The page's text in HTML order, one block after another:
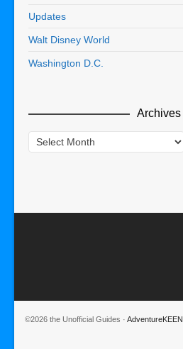
Updates
Walt Disney World
Washington D.C.
Archives
Archives
©2026 the Unofficial Guides · AdventureKEEN